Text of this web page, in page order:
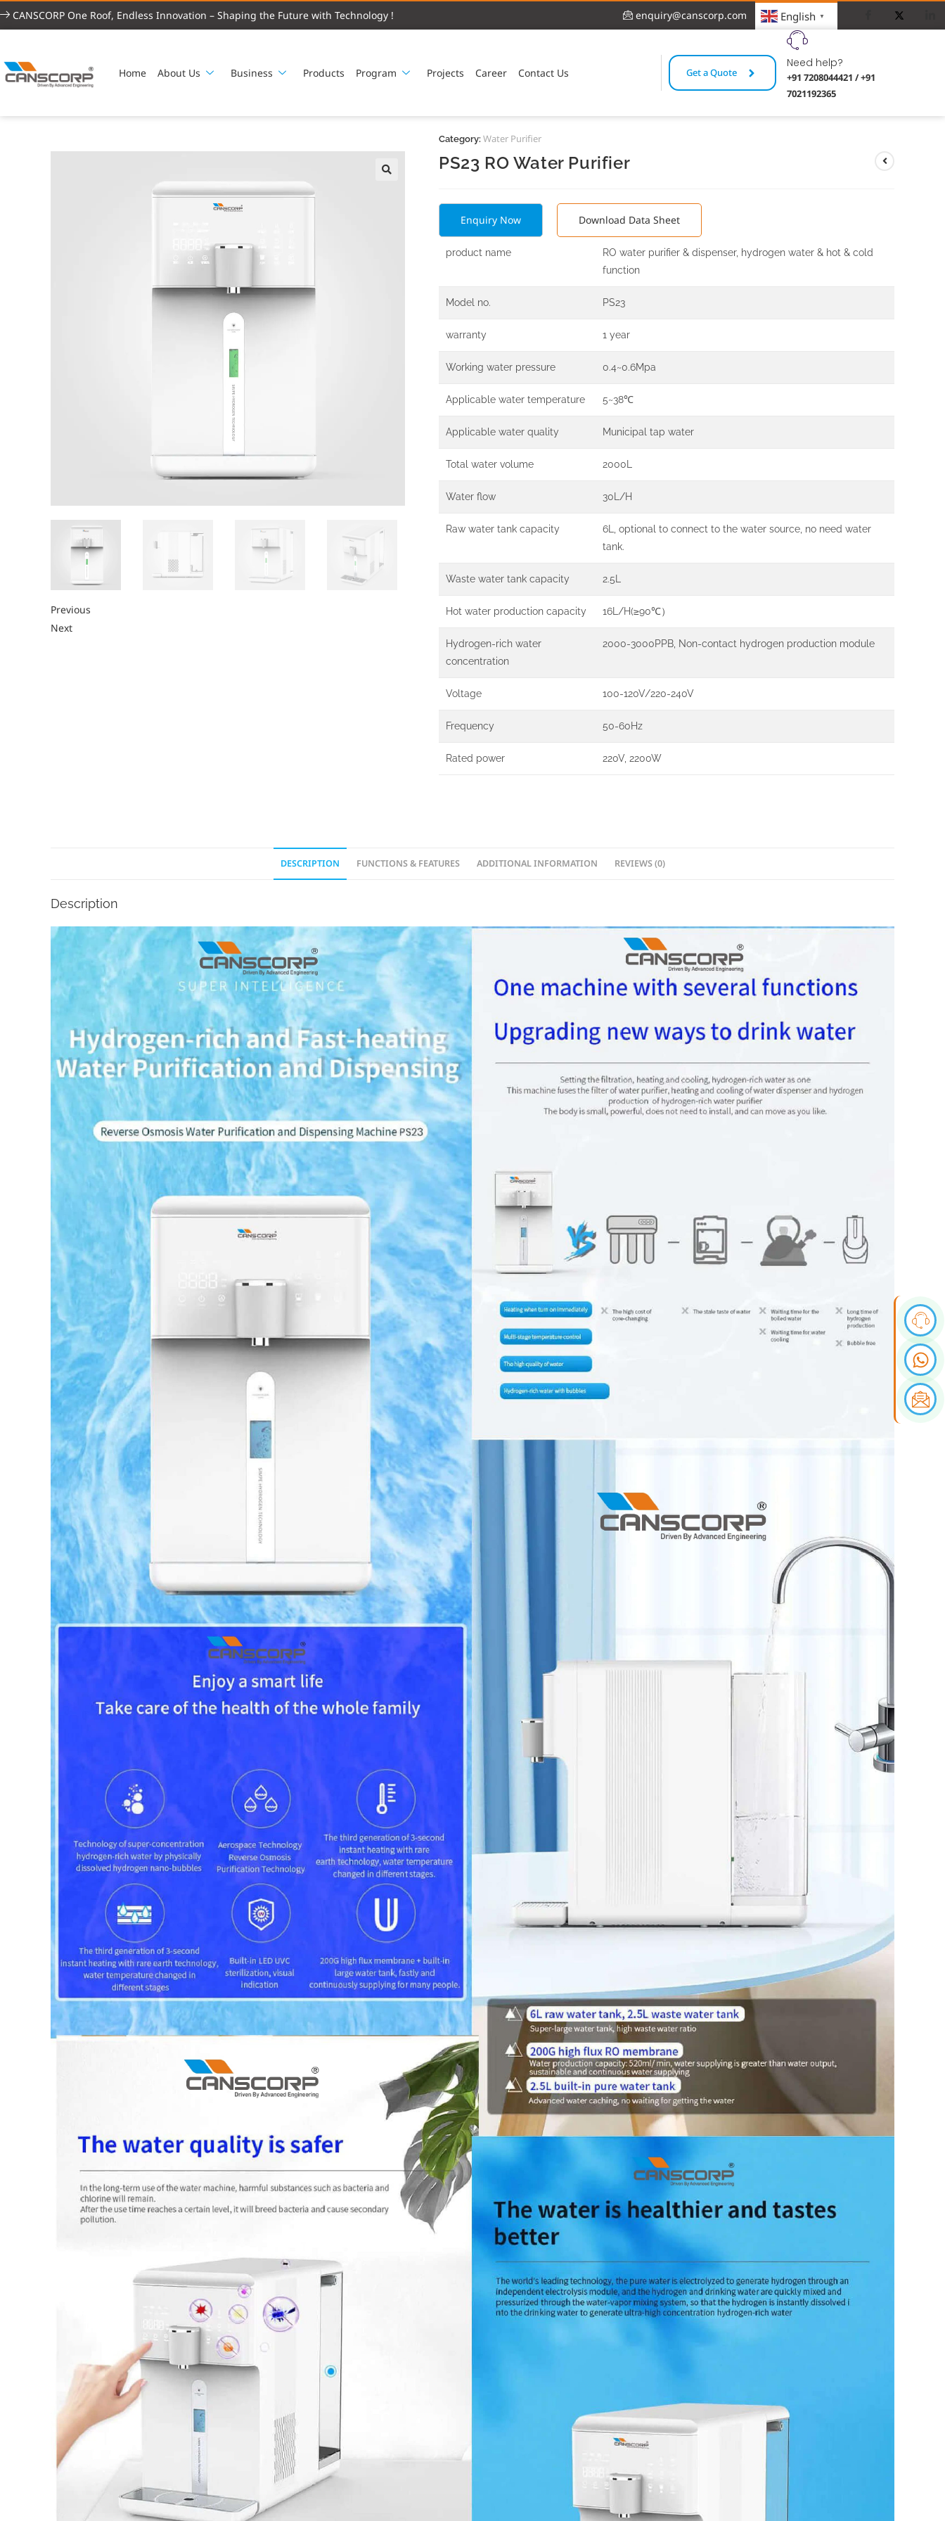
CANSCORP One Roof, Endless Innovation – Shaping the Future with Technology ! enquiry@canscorp.com English ▼
Home About Us Business Products Program Projects Career Contact Us Get a Quote
Need help?
+91 7208044421 / +91
7021192365
Previous
Next
PS23 RO Water Purifier
Enquiry Now Download Data Sheet
product name
RO water purifier & dispenser, hydrogen water & hot & cold
function
Model no. PS23
warranty 1 year
Working water pressure 0.4~0.6Mpa
Applicable water temperature 5~38℃
Applicable water quality Municipal tap water
Total water volume 2000L
Water flow 30L/H
Raw water tank capacity
6L, optional to connect to the water source, no need water
tank.
Waste water tank capacity 2.5L
Hot water production capacity 16L/H(≥90℃）
Hydrogen-rich water
concentration
2000-3000PPB, Non-contact hydrogen production module
Voltage 100-120V/220-240V
Frequency 50-60Hz
Rated power 220V, 2200W
Category: Water Purifier
DESCRIPTION FUNCTIONS & FEATURES ADDITIONAL INFORMATION REVIEWS (0)
Description